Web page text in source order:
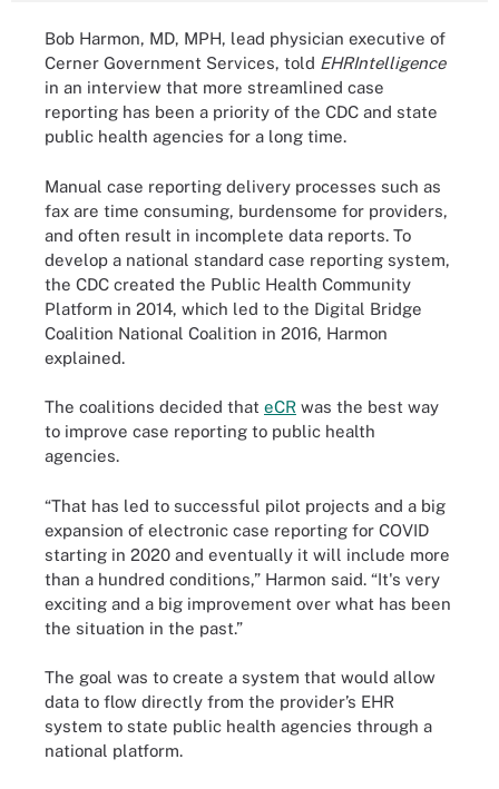
Bob Harmon, MD, MPH, lead physician executive of
Cerner Government Services, told EHRIntelligence
in an interview that more streamlined case
reporting has been a priority of the CDC and state
public health agencies for a long time.
Manual case reporting delivery processes such as
fax are time consuming, burdensome for providers,
and often result in incomplete data reports. To
develop a national standard case reporting system,
the CDC created the Public Health Community
Platform in 2014, which led to the Digital Bridge
Coalition National Coalition in 2016, Harmon
explained.
The coalitions decided that eCR was the best way
to improve case reporting to public health
agencies.
“That has led to successful pilot projects and a big
expansion of electronic case reporting for COVID
starting in 2020 and eventually it will include more
than a hundred conditions,” Harmon said. “It's very
exciting and a big improvement over what has been
the situation in the past.”
The goal was to create a system that would allow
data to flow directly from the provider’s EHR
system to state public health agencies through a
national platform.